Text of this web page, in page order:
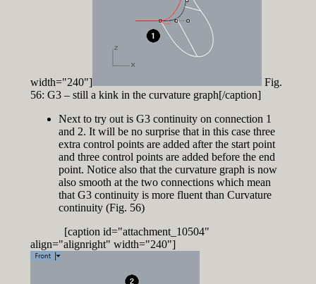
width="240"]
Fig.
56: G3 – still a kink in the curvature graph[/caption]
Next to try out is G3 continuity on connection 1
and 2. It will be no surprise that in this case three
extra control points are added after the start point
and three control points are added before the end
point. Notice also that the curvature graph is now
also smooth at the two connections which mean
that G3 continuity is more fluent than Curvature
continuity (Fig. 56)
[caption id="attachment_10504"
align="alignright" width="240"]